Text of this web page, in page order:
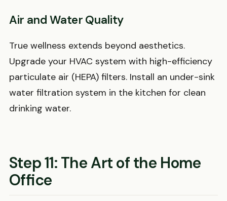
Air and Water Quality
True wellness extends beyond aesthetics.
Upgrade your HVAC system with high-efficiency
particulate air (HEPA) filters. Install an under-sink
water filtration system in the kitchen for clean
drinking water.
Step 11: The Art of the Home
Office